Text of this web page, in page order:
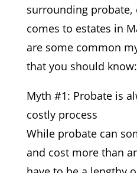
surrounding probate,
comes to estates in
are some common
that you should know:
Myth #1: Probate is
costly process
While probate can
and cost more than